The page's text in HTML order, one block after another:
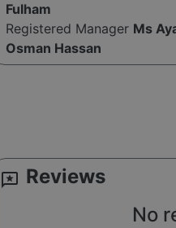
Fulham
Registered Manager Ms
Osman Hassan
reviews Reviews
No